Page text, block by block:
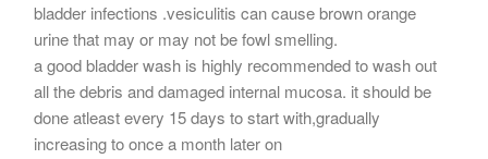
bladder infections .vesiculitis can cause brown orange
urine that may or may not be fowl smelling.
a good bladder wash is highly recommended to wash out
all the debris and damaged internal mucosa. it should be
done atleast every 15 days to start with,gradually
increasing to once a month later on